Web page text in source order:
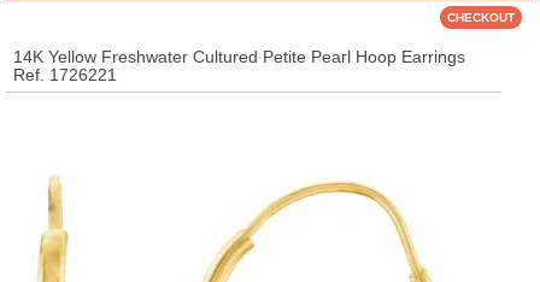
14K Yellow Freshwater Cultured Petite Pearl Hoop Earrings
Ref. 1726221